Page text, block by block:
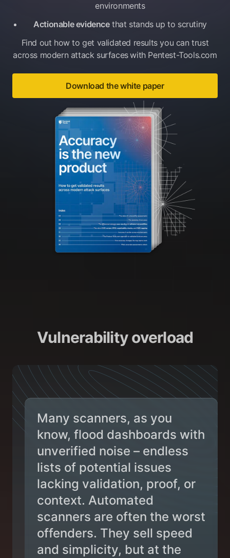
environments
Actionable evidencethat stands up to scrutiny
Find out how to get validated results you can trust
across modern attack surfaceswith Pentest-Tools.com
Download the white paper
Vulnerability overload
Many scanners, as you
know, flood dashboards with
unverified noise – endless
lists of potential issues
lacking validation, proof, or
context. Automated
scanners are often the worst
offenders. They sell speed
and simplicity, but at the